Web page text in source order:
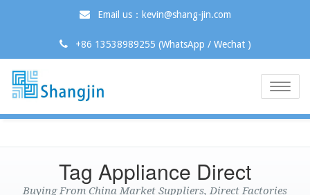
Email us：kevin@shang-jin.com
+86 13538989255 (WhatsApp / Wechat )
Toggle
Tag Appliance Direct
Buying From China Market Suppliers, Direct Factories